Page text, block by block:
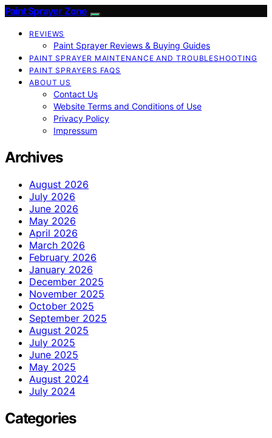
Paint Sprayer Zone
REVIEWS
Paint Sprayer Reviews & Buying Guides
PAINT SPRAYER MAINTENANCE AND TROUBLESHOOTING
PAINT SPRAYERS FAQS
ABOUT US
Contact Us
Website Terms and Conditions of Use
Privacy Policy
Impressum
Archives
August 2026
July 2026
June 2026
May 2026
April 2026
March 2026
February 2026
January 2026
December 2025
November 2025
October 2025
September 2025
August 2025
July 2025
June 2025
May 2025
August 2024
July 2024
Categories